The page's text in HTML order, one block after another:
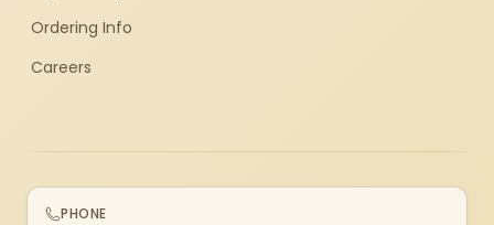
Ordering Info
Careers
PHONE